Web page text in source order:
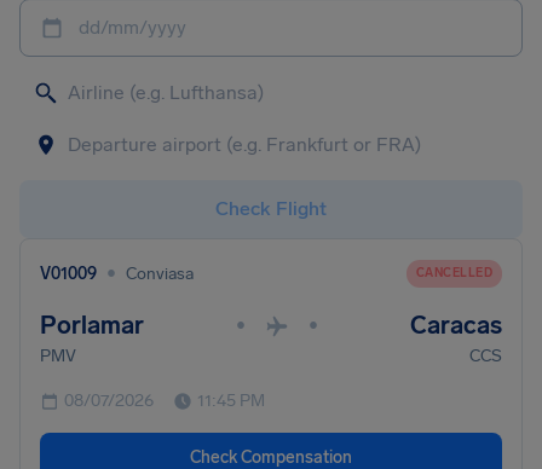
dd/mm/yyyy
Check Flight
V01009 • Conviasa CANCELLED
Porlamar • • Caracas
PMV CCS
08/07/2026 11:45 PM
Check Compensation